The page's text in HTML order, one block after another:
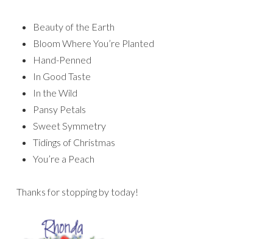
Beauty of the Earth
Bloom Where You’re Planted
Hand-Penned
In Good Taste
In the Wild
Pansy Petals
Sweet Symmetry
Tidings of Christmas
You’re a Peach
Thanks for stopping by today!